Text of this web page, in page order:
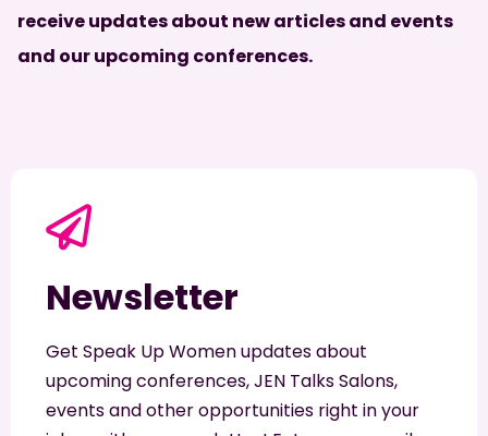
receive updates about new articles and events
and our upcoming conferences.
Newsletter
Get Speak Up Women updates about
upcoming conferences, JEN Talks Salons,
events and other opportunities right in your